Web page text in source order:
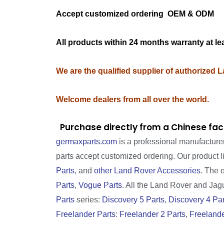
Accept customized ordering OEM &
All products within 24 months warranty at
We are the qualified supplier of authorized
Welcome dealers from all over the world.
Purchase directly from a Chinese
germaxparts.com is a professional
parts accept customized ordering. Our product
Parts, and other Land Rover Accessories. The
Parts, Vogue Parts. All the Land Rover and
Parts series: Discovery 5 Parts, Discovery 4
Freelander Parts: Freelander 2 Parts,